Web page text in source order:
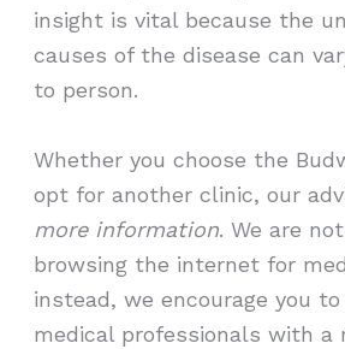
insight is vital because the
causes of the disease can
to person.
Whether you choose the
opt for another clinic, our
more information. We are
browsing the internet for
instead, we encourage you
medical professionals with a